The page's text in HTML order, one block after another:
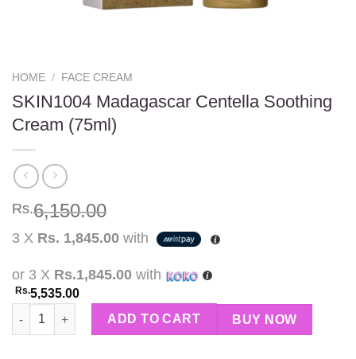
HOME / FACE CREAM
SKIN1004 Madagascar Centella Soothing
Cream (75ml)
Rs.6,150.00
3 X Rs. 1,845.00 with
or 3 X Rs.1,845.00 with
Rs.5,535.00
SKIN1004 Madagascar Centella Soothing Cream (75ml) quantity
ADD TO CART BUY NOW